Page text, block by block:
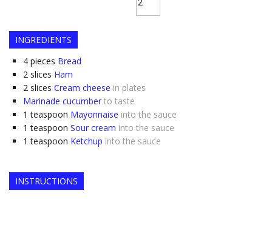
INGREDIENTS
4 pieces Bread
2 slices Ham
2 slices Cream cheese in plates
Marinade cucumber to taste
1 teaspoon Mayonnaise into the sauce
1 teaspoon Sour cream into the sauce
1 teaspoon Ketchup into the sauce
INSTRUCTIONS